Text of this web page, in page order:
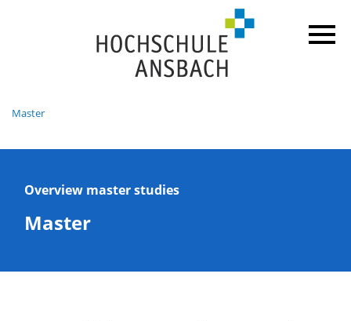
Master
Overview master studies
Master